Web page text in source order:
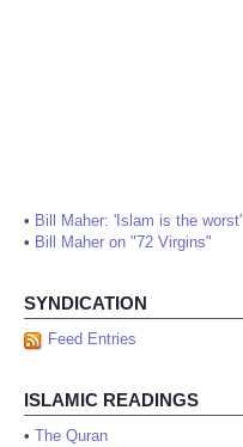
• Bill Maher: 'Islam is the worst'
• Bill Maher on "72 Virgins"
SYNDICATION
Feed Entries
ISLAMIC READINGS
• The Quran